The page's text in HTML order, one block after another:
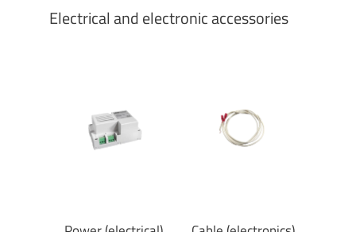
Electrical and electronic accessories